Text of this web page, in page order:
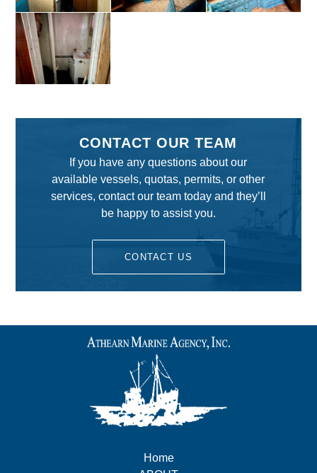
CONTACT OUR TEAM
If you have any questions about our
available vessels, quotas, permits, or other
services, contact our team today and they’ll
be happy to assist you.
CONTACT US
Home